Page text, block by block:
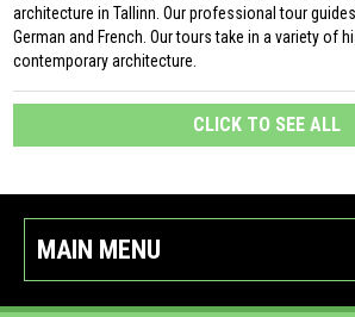
architecture in Tallinn. Our professional tour
German and French. Our tours take in a variety of
contemporary architecture.
CLICK TO SEE ALL
MAIN MENU